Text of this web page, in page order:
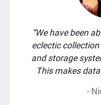
“We have been
eclectic
and storage
This makes
-